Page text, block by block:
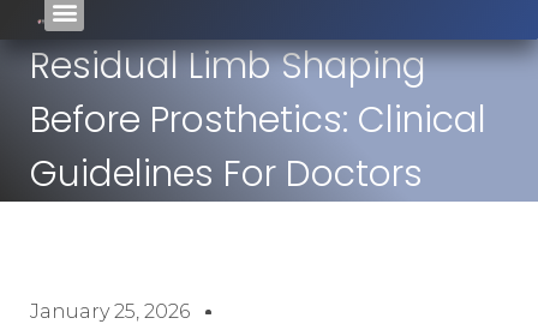
Residual Limb Shaping
Before Prosthetics: Clinical
Guidelines For Doctors
January 25, 2026